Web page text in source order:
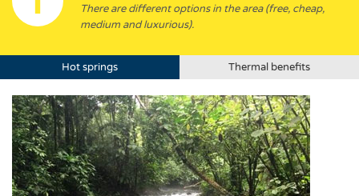
There are different options in the area (free, cheap,
medium and luxurious).
Hot springs Thermal benefits